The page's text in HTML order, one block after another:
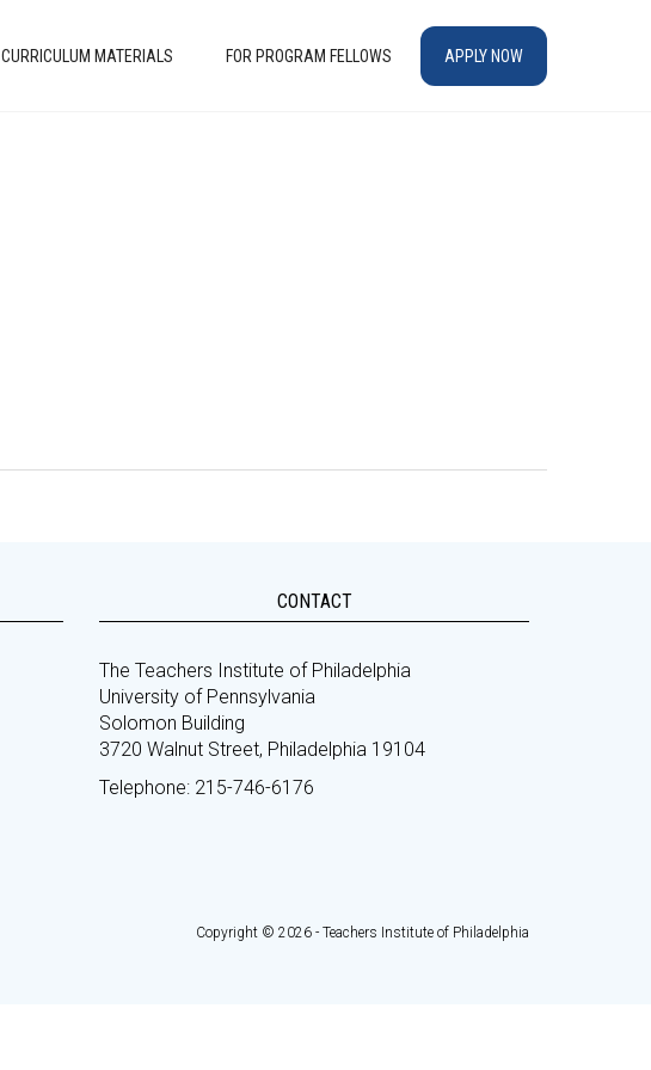
CURRICULUM MATERIALS FOR PROGRAM FELLOWS APPLY NOW
CONTACT
The Teachers Institute of Philadelphia
University of Pennsylvania
Solomon Building
3720 Walnut Street, Philadelphia 19104
Telephone: 215-746-6176
Copyright © 2026 - Teachers Institute of Philadelphia